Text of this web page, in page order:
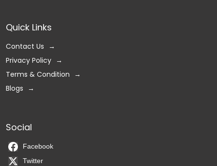
Quick Links
Contact Us
Privacy Policy
Terms & Condition
Blogs
Social
Facebook
Twitter